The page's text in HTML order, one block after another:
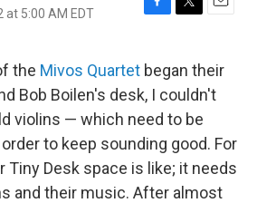
at 5:00 AM EDT
F
e
b
o
o
k
T
t
t
e
r
E
i
l
the Mivos Quartet began their
Bob Boilen's desk, I couldn't
violins — which need to be
to keep sounding good. For
Tiny Desk space is like; it needs
and their music. After almost